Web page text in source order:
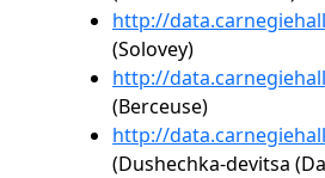
http://
(Solovey)
http://
(Berceuse)
http://
(Dushechka-devitsa